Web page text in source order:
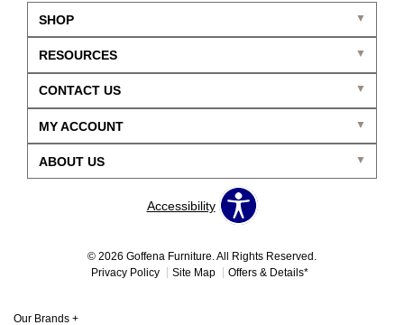
SHOP
CONTACT US
ABOUT US
RESOURCES
MY ACCOUNT
Accessibility
© 2026 Goffena Furniture. All Rights Reserved.
Privacy Policy
Site Map Offers & Details*
Our Brands +